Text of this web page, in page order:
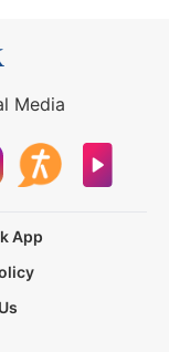
Media
App